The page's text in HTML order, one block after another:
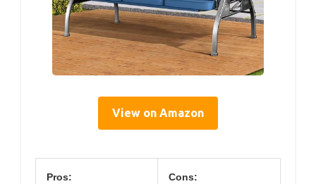
View on Amazon
Pros: Cons: